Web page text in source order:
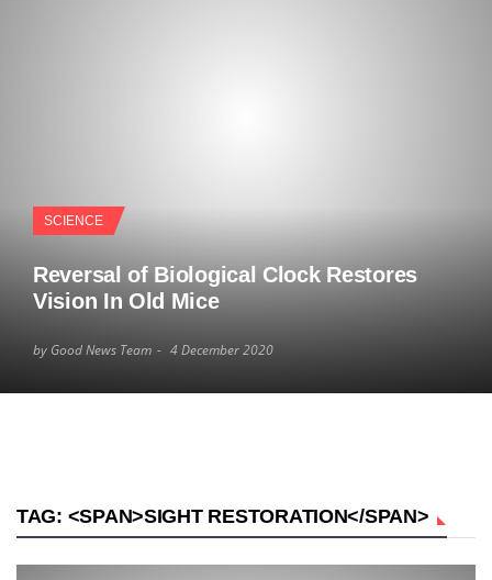
SCIENCE
Reversal of Biological Clock Restores
Vision In Old Mice
by Good News Team 4 December 2020
TAG: <SPAN>SIGHT RESTORATION</SPAN>